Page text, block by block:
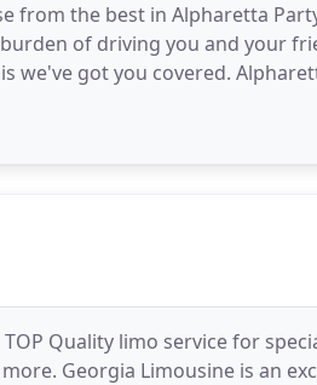
from the best in Alpharetta
of driving you and your
we've got you covered.
Quality limo service for
Georgia Limousine is an